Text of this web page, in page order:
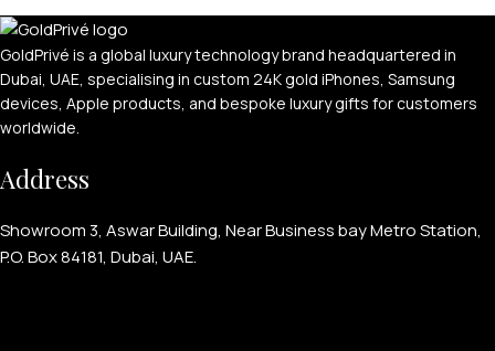
GoldPrivé is a global luxury technology brand headquartered in
Dubai, UAE, specialising in custom 24K gold iPhones, Samsung
devices, Apple products, and bespoke luxury gifts for customers
worldwide.
Address
Showroom 3, Aswar Building, Near Business bay Metro Station,
P.O. Box 84181, Dubai, UAE.